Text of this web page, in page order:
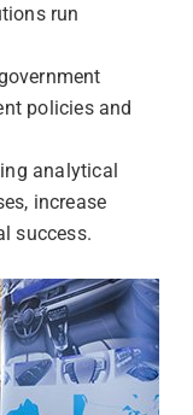
run
policies and
analytical
increase
success.